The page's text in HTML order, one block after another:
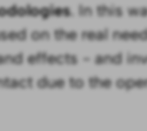
. In this
on the real
effects - and
due to the